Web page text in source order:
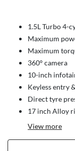
1.5L Turbo 4-
Maximum
Maximum
360° camera
10-inch
Keyless entry
Direct tyre
17 inch Alloy
View more